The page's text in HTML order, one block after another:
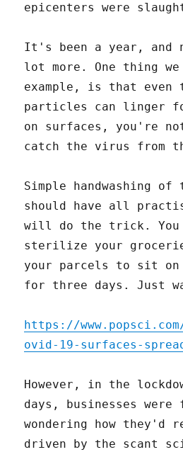
epicenters were
It's been a year, and
lot more. One thing
example, is that even
particles can linger
on surfaces, you're
catch the virus from
Simple handwashing
should have all
will do the trick. You
sterilize your
your parcels to sit on
for three days. Just
https://
ovid-19-surfaces-
However, in the
days, businesses were
wondering how they'd
driven by the scant